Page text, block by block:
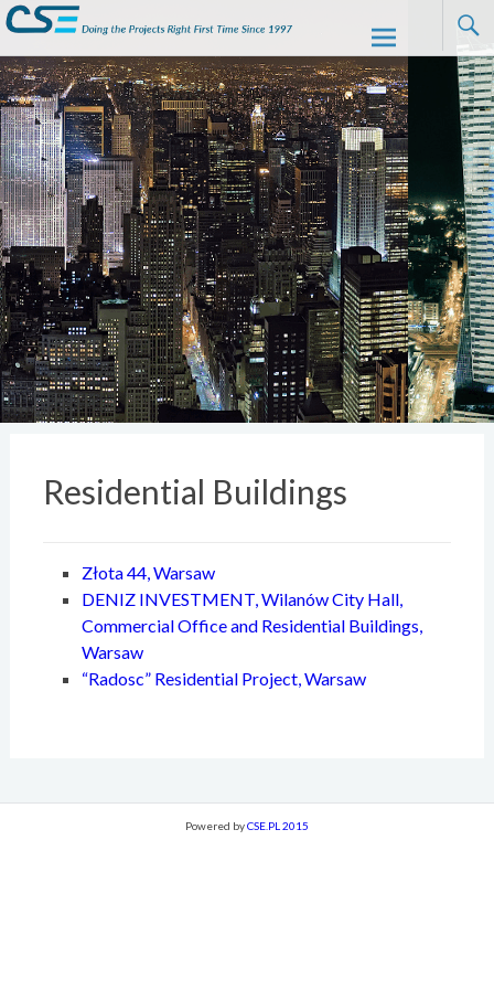
CSE
Skip to
content
Residential Buildings
Złota 44, Warsaw
DENIZ INVESTMENT, Wilanów City Hall,
Commercial Office and Residential Buildings,
Warsaw
“Radosc” Residential Project, Warsaw
Powered byCSE.PL 2015